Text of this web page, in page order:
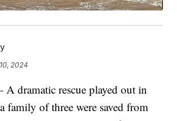
2024
dramatic rescue played out in
family of three were saved from